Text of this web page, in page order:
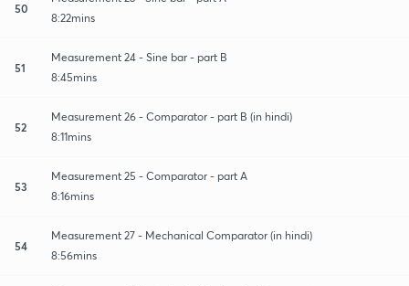
50
8:22mins
51
Measurement 24 - Sine bar - part B
8:45mins
52
Measurement 26 - Comparator - part B (in hindi)
8:11mins
53
Measurement 25 - Comparator - part A
8:16mins
54
Measurement 27 - Mechanical Comparator (in hindi)
8:56mins